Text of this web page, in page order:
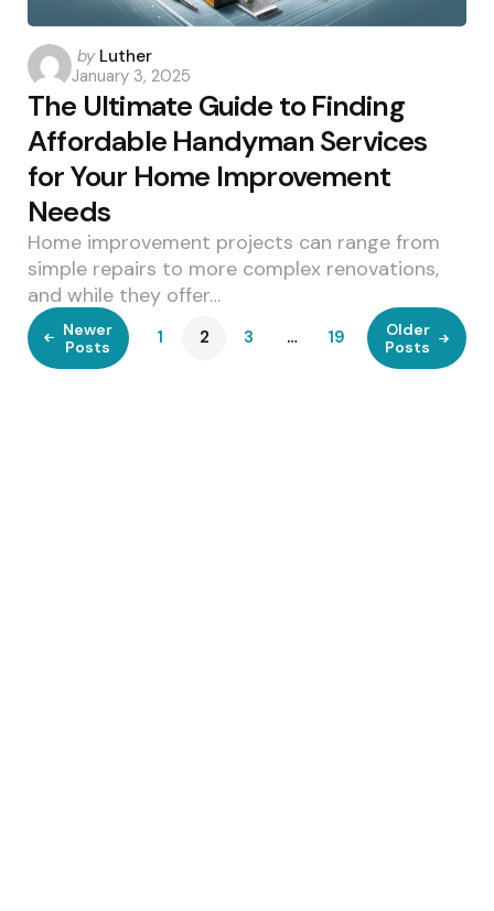
Posted
by
by Luther
January 3, 2025
The Ultimate Guide to Finding
Affordable Handyman Services
for Your Home Improvement
Needs
Home improvement projects can range from
simple repairs to more complex renovations,
and while they offer…
Newer
Posts
1 2 3 … 19
Older
Posts